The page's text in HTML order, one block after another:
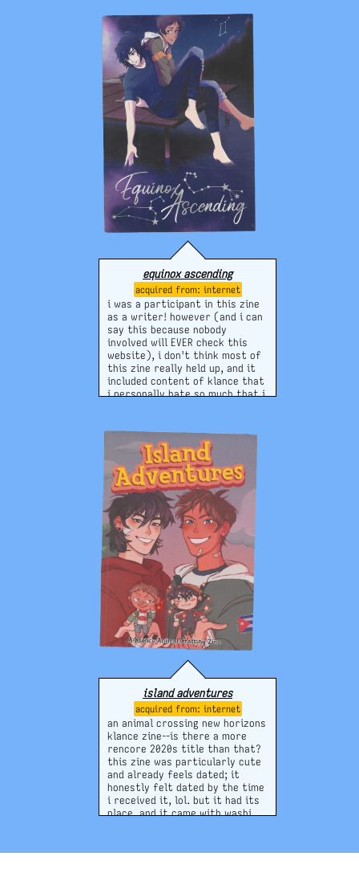
equinox ascending
internet
i was a participant in this zine
as a writer! however (and i can
say this because nobody
involved will EVER check this
website), i don't think most of
this zine really held up, and it
included content of klance that
i personally hate so much that i
but i'm more mature now and it
wasn't like morally
reprehensible shit, so i'm glad i
still got a copy and stuck with
it regardless.
here is my piece for the zine!
island adventures
internet
an animal crossing new horizons
klance zine--is there a more
rencore 2020s title than that?
this zine was particularly cute
and already feels dated; it
honestly felt dated by the time
i received it, lol. but it had its
place, and it came with washi